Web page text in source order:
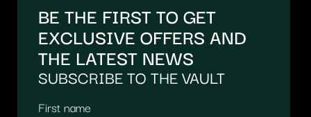
BE THE FIRST TO GET
EXCLUSIVE OFFERS AND
THE LATEST NEWS
SUBSCRIBE TO THE VAULT
First name